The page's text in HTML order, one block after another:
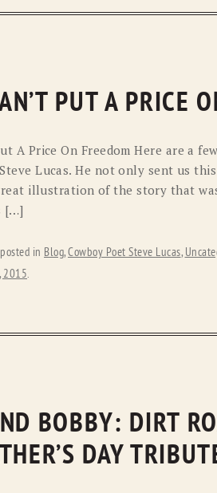
PUT A PRICE
A Price On Freedom Here are a
Lucas. He not only sent us
illustration of the story that
[…]
in Blog,Cowboy Poet Steve Lucas,
2015.
BOBBY: DIRT
DAY